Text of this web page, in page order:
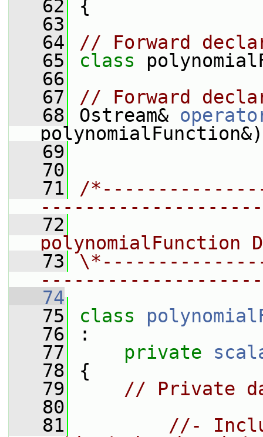
   62
{
   63
   64
// Forward
   65
class
   66
   67
// Forward
   68
Ostream&
   69
   70
   71
/
   72
polynomialFunction
   73
   74
   75
class
   76
:
   77
private
   78
{
   79
// Private
   80
   81
//-